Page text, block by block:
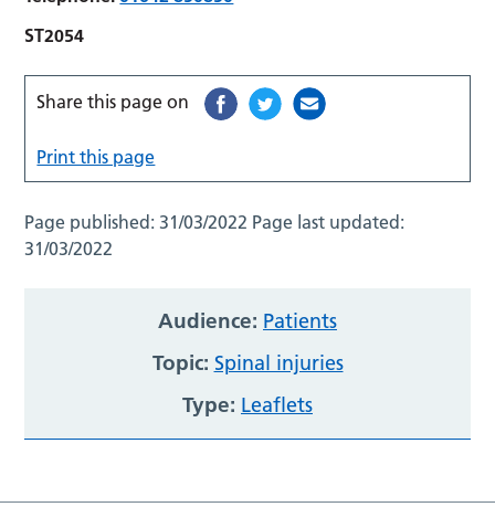
ST2054
Share this page on
Print this page
Page published: 31/03/2022 Page last updated:
31/03/2022
Audience: Patients
Topic: Spinal injuries
Type: Leaflets